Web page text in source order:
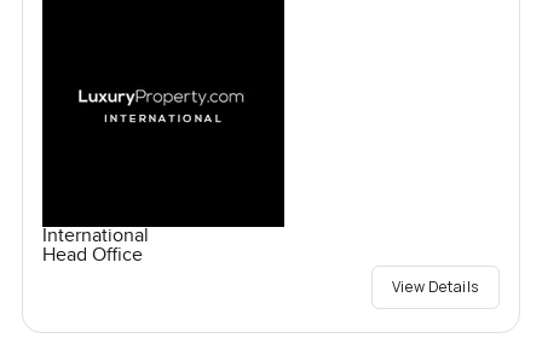
International
Head Office
View Details